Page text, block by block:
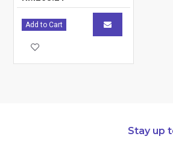
Other
Warranty
Add to Cart
Stay up